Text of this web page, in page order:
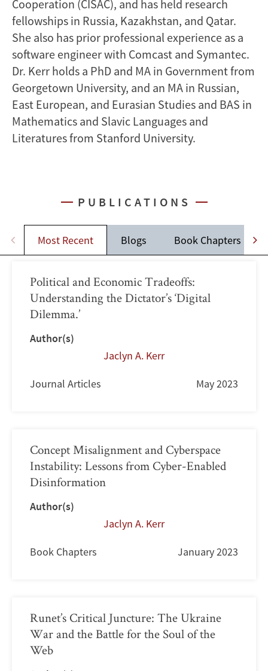
Cooperation (CISAC), and has held research
fellowships in Russia, Kazakhstan, and Qatar.
She also has prior professional experience as a
software engineer with Comcast and Symantec.
Dr. Kerr holds a PhD and MA in Government from
Georgetown University, and an MA in Russian,
East European, and Eurasian Studies and BAS in
Mathematics and Slavic Languages and
Literatures from Stanford University.
PUBLICATIONS
Most Recent Blogs Book Chapters
Political and Economic Tradeoffs:
Understanding the Dictator’s ‘Digital
Dilemma.’
Author(s)
Jaclyn A. Kerr
Journal Articles May 2023
Concept Misalignment and Cyberspace
Instability: Lessons from Cyber-Enabled
Disinformation
Author(s)
Jaclyn A. Kerr
Book Chapters January 2023
Runet’s Critical Juncture: The Ukraine
War and the Battle for the Soul of the
Web